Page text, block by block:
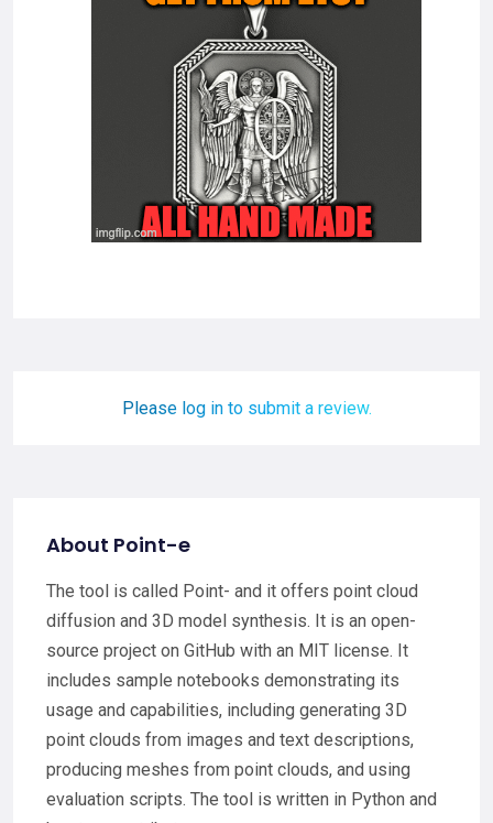
Please log in to submit a review.
About Point-e
The tool is called Point- and it offers point cloud
diffusion and 3D model synthesis. It is an open-
source project on GitHub with an MIT license. It
includes sample notebooks demonstrating its
usage and capabilities, including generating 3D
point clouds from images and text descriptions,
producing meshes from point clouds, and using
evaluation scripts. The tool is written in Python and